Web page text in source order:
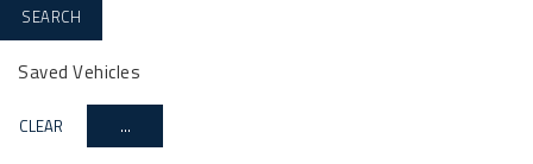
SEARCH
Saved Vehicles
CLEAR ...